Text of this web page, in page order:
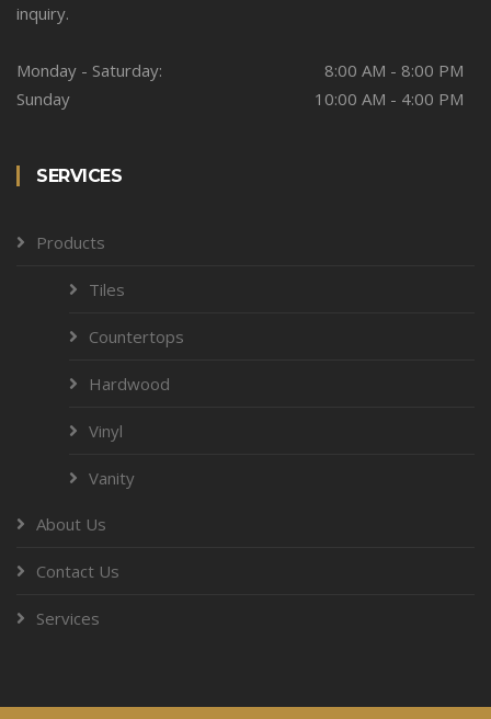
inquiry.
Monday - Saturday:
8:00 AM - 8:00 PM
Sunday
10:00 AM - 4:00 PM
SERVICES
Products
Tiles
Countertops
Hardwood
Vinyl
Vanity
About Us
Contact Us
Services